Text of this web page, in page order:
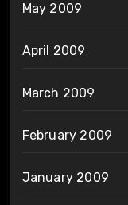
May 2009
April 2009
March 2009
February 2009
January 2009